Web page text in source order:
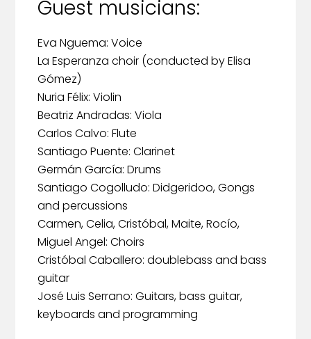
Guest musicians:
Eva Nguema: Voice
La Esperanza choir (conducted by Elisa
Gómez)
Nuria Félix: Violin
Beatriz Andradas: Viola
Carlos Calvo: Flute
Santiago Puente: Clarinet
Germán García: Drums
Santiago Cogolludo: Didgeridoo, Gongs
and percussions
Carmen, Celia, Cristóbal, Maite, Rocío,
Miguel Angel: Choirs
Cristóbal Caballero: doublebass and bass
guitar
José Luis Serrano: Guitars, bass guitar,
keyboards and programming